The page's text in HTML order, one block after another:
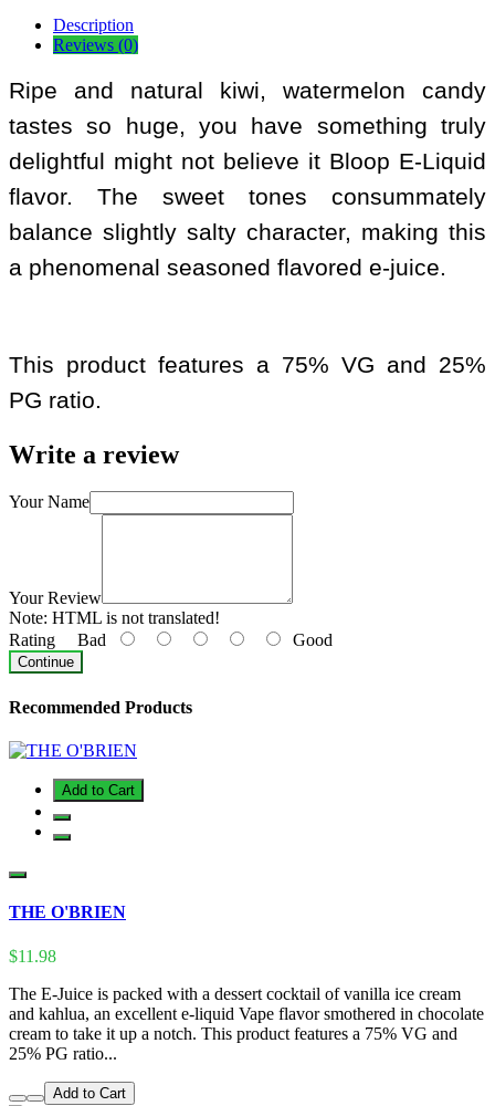
Description
Reviews (0)
Ripe and natural kiwi, watermelon candy
tastes so huge, you have something truly
delightful might not believe it Bloop E-Liquid
flavor. The sweet tones consummately
balance slightly salty character, making this
a phenomenal seasoned flavored e-juice.
This product features a 75% VG and 25%
PG ratio.
Write a review
Your Name
Your Review
Note: HTML is not translated!
Rating Bad Good
Continue
Recommended Products
Add to Cart
THE O'BRIEN
$11.98
The E-Juice is packed with a dessert cocktail of vanilla ice cream
and kahlua, an excellent e-liquid Vape flavor smothered in chocolate
cream to take it up a notch. This product features a 75% VG and
25% PG ratio...
Add to Cart